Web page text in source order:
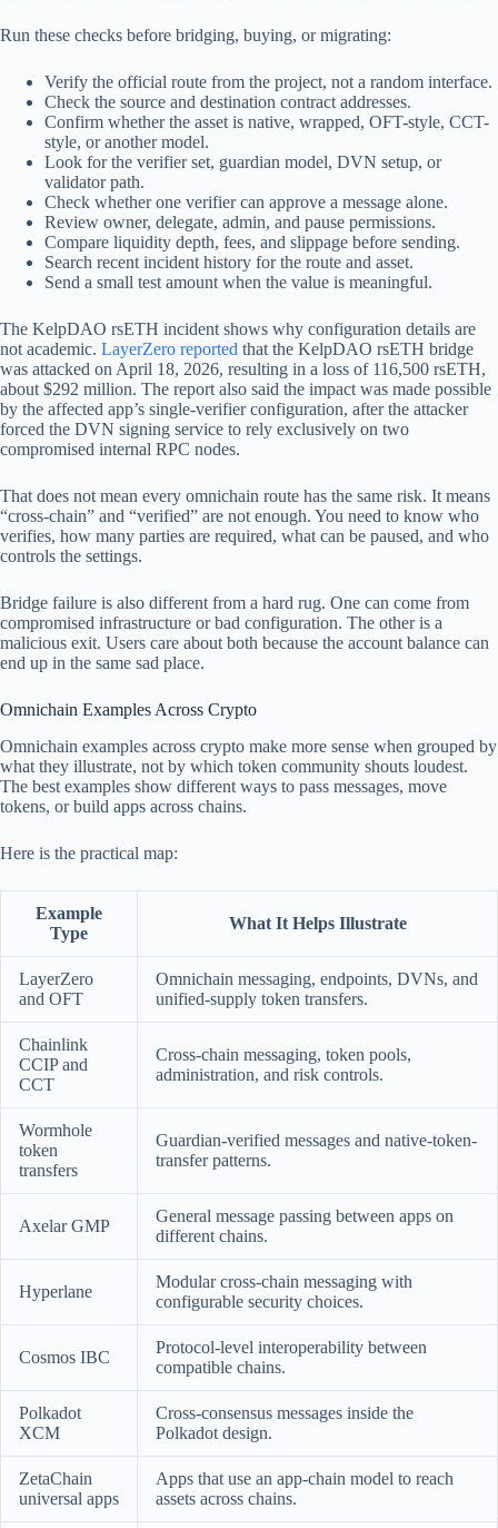
Run these checks before bridging, buying, or migrating:
Verify the official route from the project, not a random interface.
Check the source and destination contract addresses.
Confirm whether the asset is native, wrapped, OFT-style, CCT-
style, or another model.
Look for the verifier set, guardian model, DVN setup, or
validator path.
Check whether one verifier can approve a message alone.
Review owner, delegate, admin, and pause permissions.
Compare liquidity depth, fees, and slippage before sending.
Search recent incident history for the route and asset.
Send a small test amount when the value is meaningful.
The KelpDAO rsETH incident shows why configuration details are
not academic. LayerZero reported that the KelpDAO rsETH bridge
was attacked on April 18, 2026, resulting in a loss of 116,500 rsETH,
about $292 million. The report also said the impact was made possible
by the affected app’s single-verifier configuration, after the attacker
forced the DVN signing service to rely exclusively on two
compromised internal RPC nodes.
That does not mean every omnichain route has the same risk. It means
“cross-chain” and “verified” are not enough. You need to know who
verifies, how many parties are required, what can be paused, and who
controls the settings.
Bridge failure is also different from a hard rug. One can come from
compromised infrastructure or bad configuration. The other is a
malicious exit. Users care about both because the account balance can
end up in the same sad place.
Omnichain Examples Across Crypto
Omnichain examples across crypto make more sense when grouped by
what they illustrate, not by which token community shouts loudest.
The best examples show different ways to pass messages, move
tokens, or build apps across chains.
Here is the practical map:
Example
Type
What It Helps Illustrate
LayerZero
and OFT
Omnichain messaging, endpoints, DVNs, and
unified-supply token transfers.
Chainlink
CCIP and
CCT
Cross-chain messaging, token pools,
administration, and risk controls.
Wormhole
token
transfers
Guardian-verified messages and native-token-
transfer patterns.
Axelar GMP
General message passing between apps on
different chains.
Hyperlane
Modular cross-chain messaging with
configurable security choices.
Cosmos IBC
Protocol-level interoperability between
compatible chains.
Polkadot
XCM
Cross-consensus messages inside the
Polkadot design.
ZetaChain
universal apps
Apps that use an app-chain model to reach
assets across chains.